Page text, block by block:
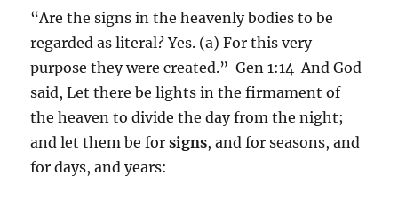
“Are the signs in the heavenly bodies to be
regarded as literal? Yes. (a) For this very
purpose they were created.” Gen 1:14 And God
said, Let there be lights in the firmament of
the heaven to divide the day from the night;
and let them be forsigns, and for seasons, and
for days, and years: